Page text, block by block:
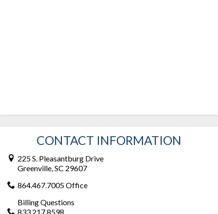
CONTACT INFORMATION
225 S. Pleasantburg Drive
Greenville, SC 29607
864.467.7005 Office
Billing Questions
833.217.8598